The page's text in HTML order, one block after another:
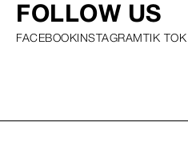
FOLLOW US
FACEBOOK INSTAGRAM TIK TOK